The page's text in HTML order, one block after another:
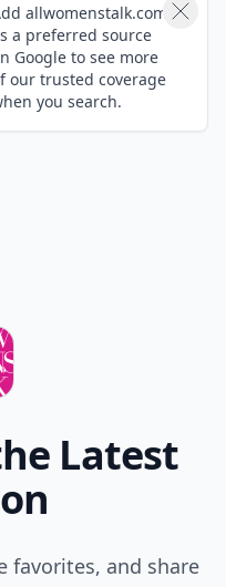
allwomenstalk.com
a preferred source
Google to see more
our trusted coverage
you search.
Latest
favorites, and share